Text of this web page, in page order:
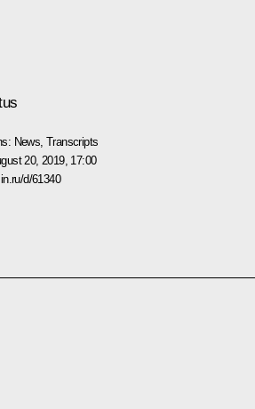
News ,Transcripts
20, 2019, 17:00
d/61340